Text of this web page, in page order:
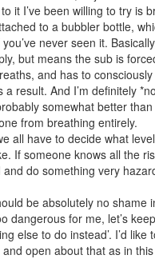
it I’ve been willing to try is
to a bubbler bottle,
never seen it.
but means the sub is
and has to
a result. And I’m definitely
somewhat better
from breathing entirely.
all have to decide what
If someone knows all the
do something very
be absolutely no shame
dangerous for me, let’s
else to do instead’. I’d
open about that as in